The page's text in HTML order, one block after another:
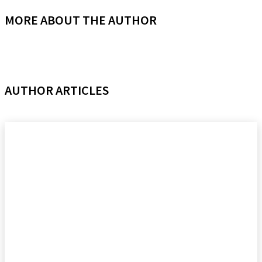
MORE ABOUT THE AUTHOR
AUTHOR ARTICLES